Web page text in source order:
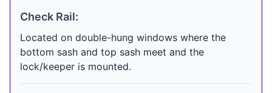
Check Rail:
Located on double-hung windows where the
bottom sash and top sash meet and the
lock/keeper is mounted.